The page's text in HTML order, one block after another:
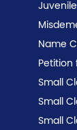
Name
Petition
Small
Small
Small